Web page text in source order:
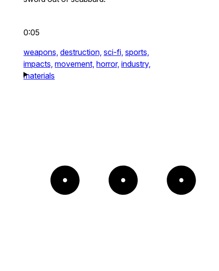
0:05
weapons, destruction, sci-fi, sports,
impacts, movement, horror, industry,
materials